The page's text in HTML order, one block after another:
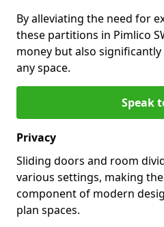
By alleviating the need for
these partitions in Pimlico
money but also
any space.
Speak
Privacy
Sliding doors and room
various settings, making
component of modern
plan spaces.